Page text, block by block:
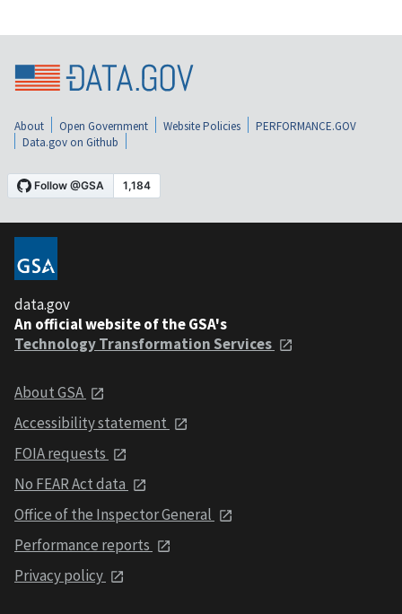
About Open Government Website Policies
PERFORMANCE.GOV
Data.gov on Github
data.gov
An official website of the GSA's
Technology Transformation Services
About GSA
Accessibility statement
FOIA requests
No FEAR Act data
Office of the Inspector General
Performance reports
Privacy policy